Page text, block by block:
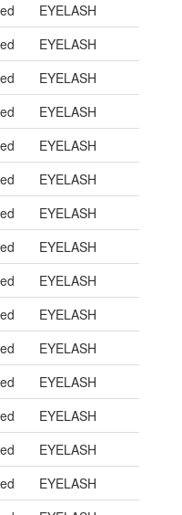
EYELASH
EYELASH
EYELASH
EYELASH
EYELASH
EYELASH
EYELASH
EYELASH
EYELASH
EYELASH
EYELASH
EYELASH
EYELASH
EYELASH
EYELASH